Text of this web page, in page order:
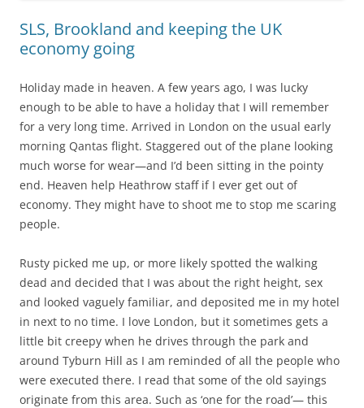
SLS, Brookland and keeping the UK
economy going
Holiday made in heaven. A few years ago, I was lucky
enough to be able to have a holiday that I will remember
for a very long time. Arrived in London on the usual early
morning Qantas flight. Staggered out of the plane looking
much worse for wear—and I’d been sitting in the pointy
end. Heaven help Heathrow staff if I ever get out of
economy. They might have to shoot me to stop me scaring
people.
Rusty picked me up, or more likely spotted the walking
dead and decided that I was about the right height, sex
and looked vaguely familiar, and deposited me in my hotel
in next to no time. I love London, but it sometimes gets a
little bit creepy when he drives through the park and
around Tyburn Hill as I am reminded of all the people who
were executed there. I read that some of the old sayings
originate from this area. Such as ‘one for the road’— this